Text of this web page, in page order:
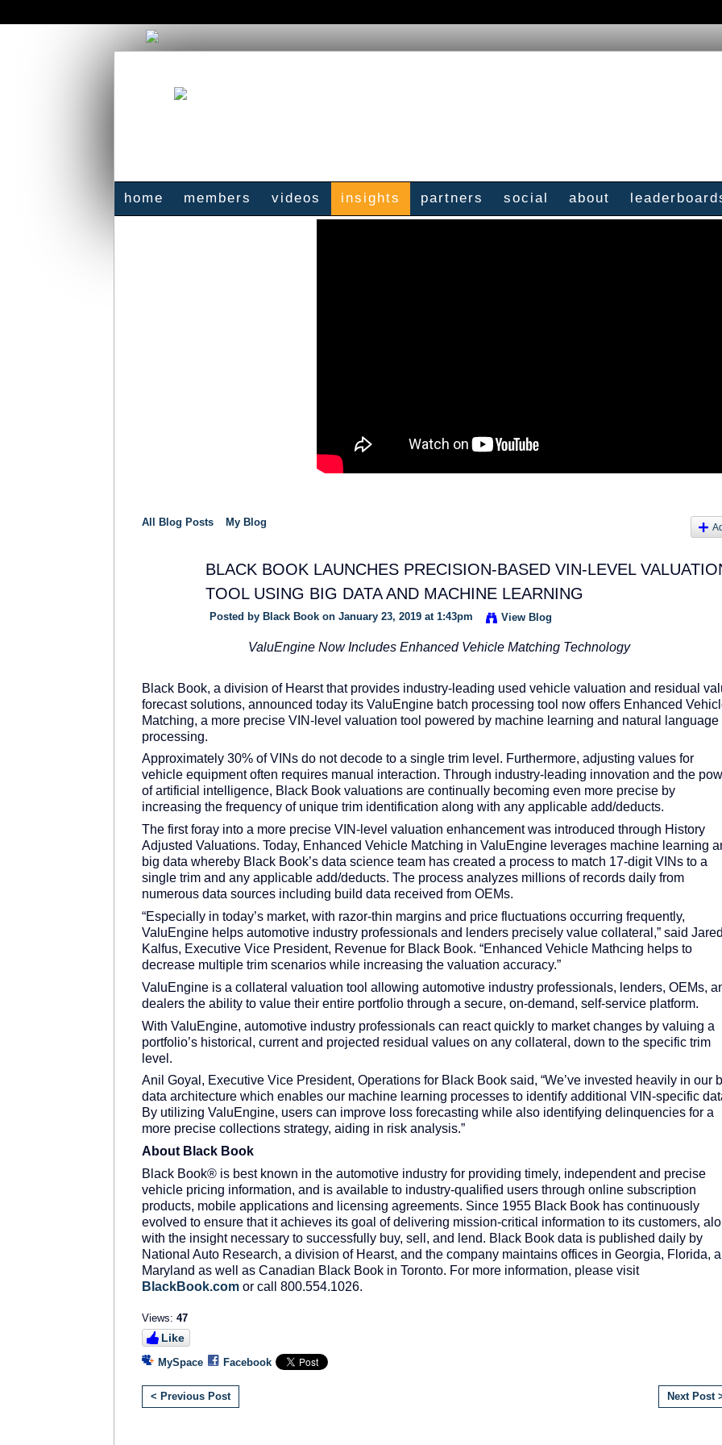
home members videos insights partners social about
All Blog Posts My Blog
BLACK BOOK LAUNCHES PRECISION-BASED VIN-LEVEL
TOOL USING BIG DATA AND MACHINE LEARNING
Posted by Black Book on January 23, 2019 at 1:43pm View Blog
ValuEngine Now Includes Enhanced Vehicle Matching Technology
Black Book, a division of Hearst that provides industry-leading used vehicle valuation and residual
forecast solutions, announced today its ValuEngine batch processing tool now offers Enhanced
Matching, a more precise VIN-level valuation tool powered by machine learning and natural language
processing.
Approximately 30% of VINs do not decode to a single trim level. Furthermore, adjusting values for
vehicle equipment often requires manual interaction. Through industry-leading innovation and the
of artificial intelligence, Black Book valuations are continually becoming even more precise by
increasing the frequency of unique trim identification along with any applicable add/deducts.
The first foray into a more precise VIN-level valuation enhancement was introduced through History
Adjusted Valuations. Today, Enhanced Vehicle Matching in ValuEngine leverages machine learning
big data whereby Black Book’s data science team has created a process to match 17-digit VINs to a
single trim and any applicable add/deducts. The process analyzes millions of records daily from
numerous data sources including build data received from OEMs.
“Especially in today’s market, with razor-thin margins and price fluctuations occurring frequently,
ValuEngine helps automotive industry professionals and lenders precisely value collateral,” said Jared
Kalfus, Executive Vice President, Revenue for Black Book. “Enhanced Vehicle Mathcing helps to
decrease multiple trim scenarios while increasing the valuation accuracy.”
ValuEngine is a collateral valuation tool allowing automotive industry professionals, lenders, OEMs,
dealers the ability to value their entire portfolio through a secure, on-demand, self-service platform.
With ValuEngine, automotive industry professionals can react quickly to market changes by valuing a
portfolio’s historical, current and projected residual values on any collateral, down to the specific trim
level.
Anil Goyal, Executive Vice President, Operations for Black Book said, “We’ve invested heavily in our
data architecture which enables our machine learning processes to identify additional VIN-specific
By utilizing ValuEngine, users can improve loss forecasting while also identifying delinquencies for a
more precise collections strategy, aiding in risk analysis.”
About Black Book
Black Book® is best known in the automotive industry for providing timely, independent and precise
vehicle pricing information, and is available to industry-qualified users through online subscription
products, mobile applications and licensing agreements. Since 1955 Black Book has continuously
evolved to ensure that it achieves its goal of delivering mission-critical information to its customers,
with the insight necessary to successfully buy, sell, and lend. Black Book data is published daily by
National Auto Research, a division of Hearst, and the company maintains offices in Georgia, Florida,
Maryland as well as Canadian Black Book in Toronto. For more information, please visit
BlackBook.com or call 800.554.1026.
Views: 47
Like
MySpace Facebook
< Previous Post Next Post